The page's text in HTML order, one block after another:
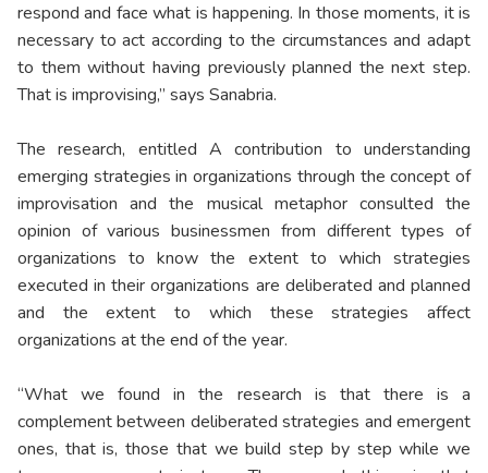
respond and face what is happening. In those moments, it is
necessary to act according to the circumstances and adapt
to them without having previously planned the next step.
That is improvising,” says Sanabria.
The research, entitled A contribution to understanding
emerging strategies in organizations through the concept of
improvisation and the musical metaphor consulted the
opinion of various businessmen from different types of
organizations to know the extent to which strategies
executed in their organizations are deliberated and planned
and the extent to which these strategies affect
organizations at the end of the year.
“What we found in the research is that there is a
complement between deliberated strategies and emergent
ones, that is, those that we build step by step while we